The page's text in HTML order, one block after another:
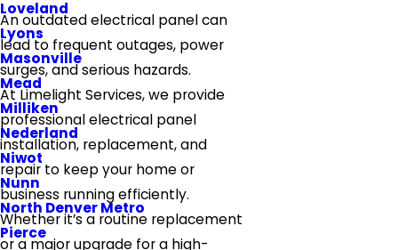
Loveland
Lyons
Masonville
Mead
Milliken
Nederland
Niwot
Nunn
North Denver Metro
Pierce
An outdated electrical panel can
lead to frequent outages, power
surges, and serious hazards.
At Limelight Services, we provide
professional electrical panel
installation, replacement, and
repair to keep your home or
business running efficiently.
Whether it’s a routine replacement
or a major upgrade for a high-